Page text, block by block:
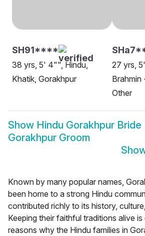
SH91****
38 yrs, 5' 4"", Hindu,
Khatik, Gorakhpur
27 yrs,
Brahmin
Other
Show Hindu Gorakhpur Bride
Gorakhpur Groom
Known by many popular names,
been home to a strong Hindu
contributed richly to its history,
Keeping their faithful traditions alive
reasons why the Hindu families in